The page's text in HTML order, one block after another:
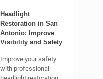
Headlight
Restoration in San
Antonio: Improve
Visibility and Safety
Improve your safety
with professional